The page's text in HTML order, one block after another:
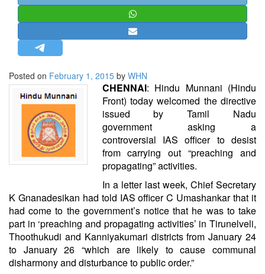
MISC.
NEWSLETTERS
LETTERS
BIO-PROFILE
INTERVIEWS
EDITORIAL
Posted on February 1, 2015 by WHN
CHENNAI: Hindu Munnani (Hindu
Front) today welcomed the directive
issued byTamil Nadu
governmentasking a
controversial IAS officerto desist
from carrying out “preaching and
propagating” activities.
In a letter last week, Chief Secretary
K Gnanadesikan had told IAS officerC Umashankarthat it
had come to the government’s notice that he was to take
part in ‘preaching and propagating activities’ in Tirunelveli,
Thoothukudi and Kanniyakumari districts from January 24
to January 26 “which are likely to cause communal
disharmony and disturbance to public order.”